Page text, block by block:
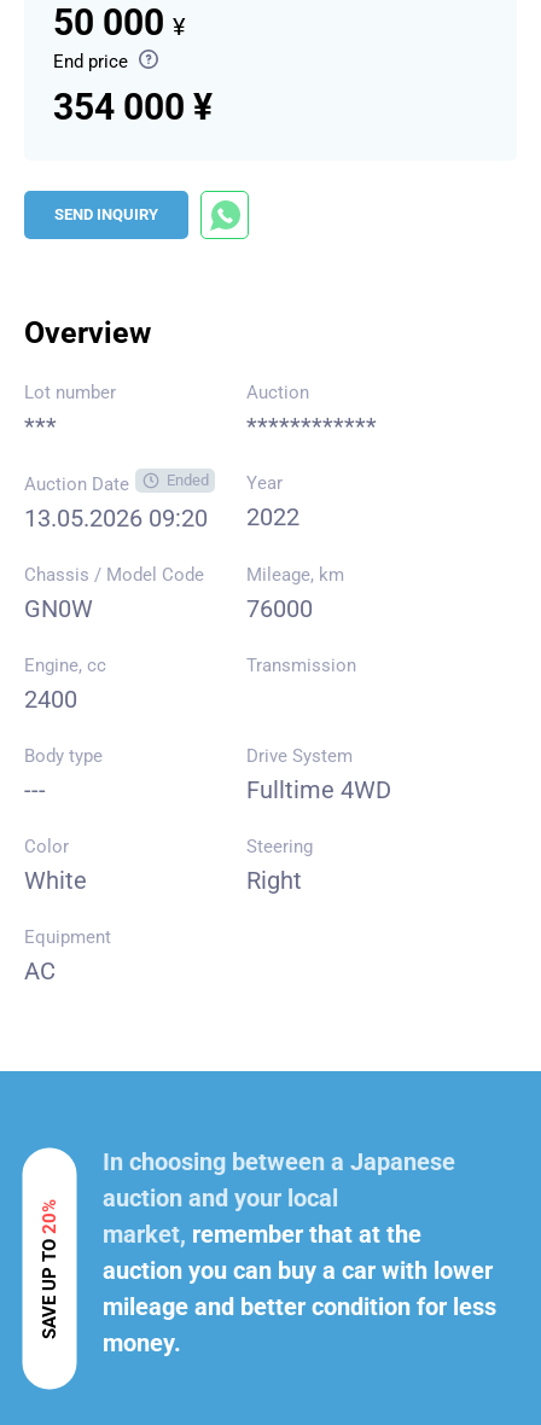
50 000 ¥
End price
354 000 ¥
SEND INQUIRY
Overview
Lot number
***
Auction
************
Auction Date Ended
13.05.2026 09:20
Year
2022
Chassis / Model Code
GN0W
Mileage, km
76000
Engine, cc
2400
Transmission
Body type
---
Drive System
Fulltime 4WD
Color
White
Steering
Right
Equipment
AC
SAVE UP TO
20%
In choosing between a Japanese
auction and your local
market, remember that at the
auction you can buy a car with lower
mileage and better condition for less
money.